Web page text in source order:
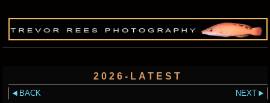
2026-LATEST
BACK NEXT